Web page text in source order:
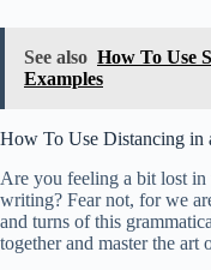
See also How To Use
Examples
How To Use Distancing in
Are you feeling a bit lost
writing? Fear not, for we
and turns of this
together and master the art